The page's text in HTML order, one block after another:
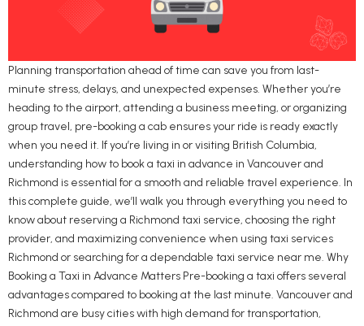
Planning transportation ahead of time can save you from last-
minute stress, delays, and unexpected expenses. Whether you’re
heading to the airport, attending a business meeting, or organizing
group travel, pre-booking a cab ensures your ride is ready exactly
when you need it. If you’re living in or visiting British Columbia,
understanding how to book a taxi in advance in Vancouver and
Richmond is essential for a smooth and reliable travel experience. In
this complete guide, we’ll walk you through everything you need to
know about reserving a Richmond taxi service, choosing the right
provider, and maximizing convenience when using taxi services
Richmond or searching for a dependable taxi service near me. Why
Booking a Taxi in Advance Matters Pre-booking a taxi offers several
advantages compared to booking at the last minute. Vancouver and
Richmond are busy cities with high demand for transportation,